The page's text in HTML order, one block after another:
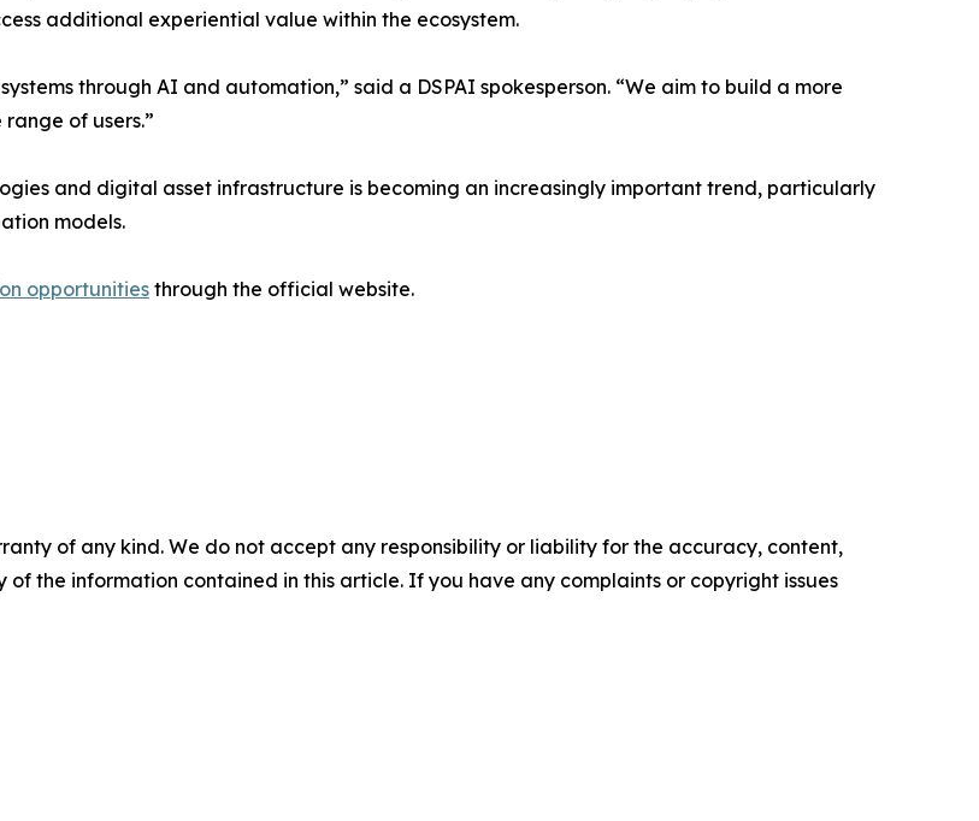
additional experiential value within the ecosystem.
through AI and automation,” said a DSPAI spokesperson. “We aim to build a more
of users.”
and digital asset infrastructure is becoming an increasingly important trend, particularly
models.
opportunities through the official website.
of any kind. We do not accept any responsibility or liability for the accuracy, content,
the information contained in this article. If you have any complaints or copyright issues